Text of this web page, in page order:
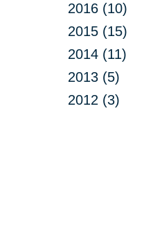
2016 (10)
2015 (15)
2014 (11)
2013 (5)
2012 (3)